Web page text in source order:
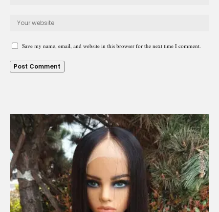
Save my name, email, and website in this browser for the next time I comment.